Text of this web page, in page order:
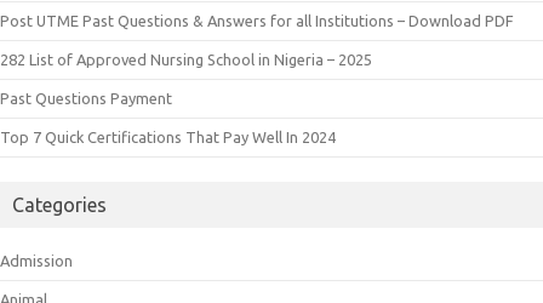
Post UTME Past Questions & Answers for all Institutions – Download PDF
282 List of Approved Nursing School in Nigeria – 2025
Past Questions Payment
Top 7 Quick Certifications That Pay Well In 2024
Categories
Admission
Animal